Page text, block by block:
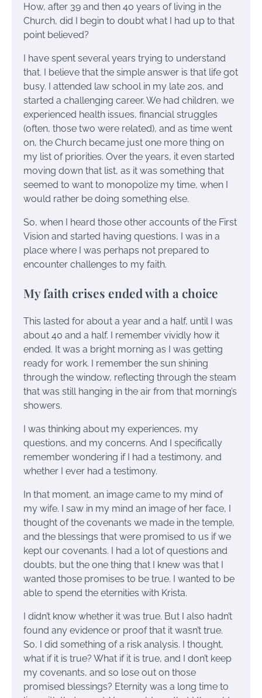
How, after 39 and then 40 years of living in the
Church, did I begin to doubt what I had up to that
point believed?
I have spent several years trying to understand
that. I believe that the simple answer is that life got
busy. I attended law school in my late 20s, and
started a challenging career. We had children, we
experienced health issues, financial struggles
(often, those two were related), and as time went
on, the Church became just one more thing on
my list of priorities. Over the years, it even started
moving down that list, as it was something that
seemed to want to monopolize my time, when I
would rather be doing something else.
So, when I heard those other accounts of the First
Vision and started having questions, I was in a
place where I was perhaps not prepared to
encounter challenges to my faith.
My faith crises ended with a choice
This lasted for about a year and a half, until I was
about 40 and a half. I remember vividly how it
ended. It was a bright morning as I was getting
ready for work. I remember the sun shining
through the window, reflecting through the steam
that was still hanging in the air from that morning’s
showers.
I was thinking about my experiences, my
questions, and my concerns. And I specifically
remember wondering if I had a testimony, and
whether I ever had a testimony.
In that moment, an image came to my mind of
my wife. I saw in my mind an image of her face, I
thought of the covenants we made in the temple,
and the blessings that were promised to us if we
kept our covenants. I had a lot of questions and
doubts, but the one thing that I knew was that I
wanted those promises to be true. I wanted to be
able to spend the eternities with Krista.
I didn’t know whether it was true. But I also hadn’t
found any evidence or proof that it wasn’t true.
So, I did something of a risk analysis. I thought,
what if it is true? What if it is true, and I don’t keep
my covenants, and so lose out on those
promised blessings? Eternity was a long time to